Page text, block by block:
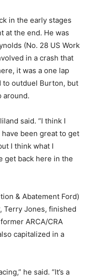
in the early stages
at the end. He was
(No. 28 US Work
in a crash that
it was a one lap
to outduel Burton, but
around.
said. “I think I
been great to get
I think what I
get back here in the
& Abatement Ford)
Terry Jones, finished
ARCA/CRA
capitalized in a
he said. “It’s a